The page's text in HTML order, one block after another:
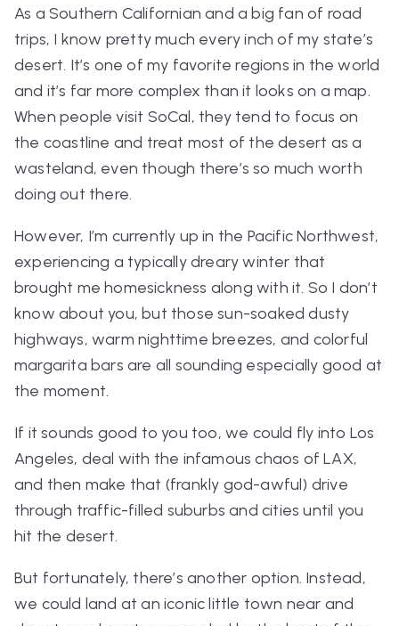
As a Southern Californian and a big fan of road
trips, I know pretty much every inch of my state’s
desert. It’s one of my favorite regions in the world
and it’s far more complex than it looks on a map.
When people visit SoCal, they tend to focus on
the coastline and treat most of the desert as a
wasteland, even though there’sso much worth
doing out there.
However, I’m currently up in the Pacific Northwest,
experiencing a typically dreary winter that
brought me homesickness along with it. So I don’t
know about you, but those sun-soaked dusty
highways, warm nighttime breezes, and colorful
margarita bars are all sounding especially good at
the moment.
If it sounds good to you too, we could fly into Los
Angeles, deal with the infamous chaos of LAX,
and then make that (frankly god-awful) drive
through traffic-filled suburbs and cities until you
hit the desert.
But fortunately, there’s another option. Instead,
we could land at an iconic little town near and